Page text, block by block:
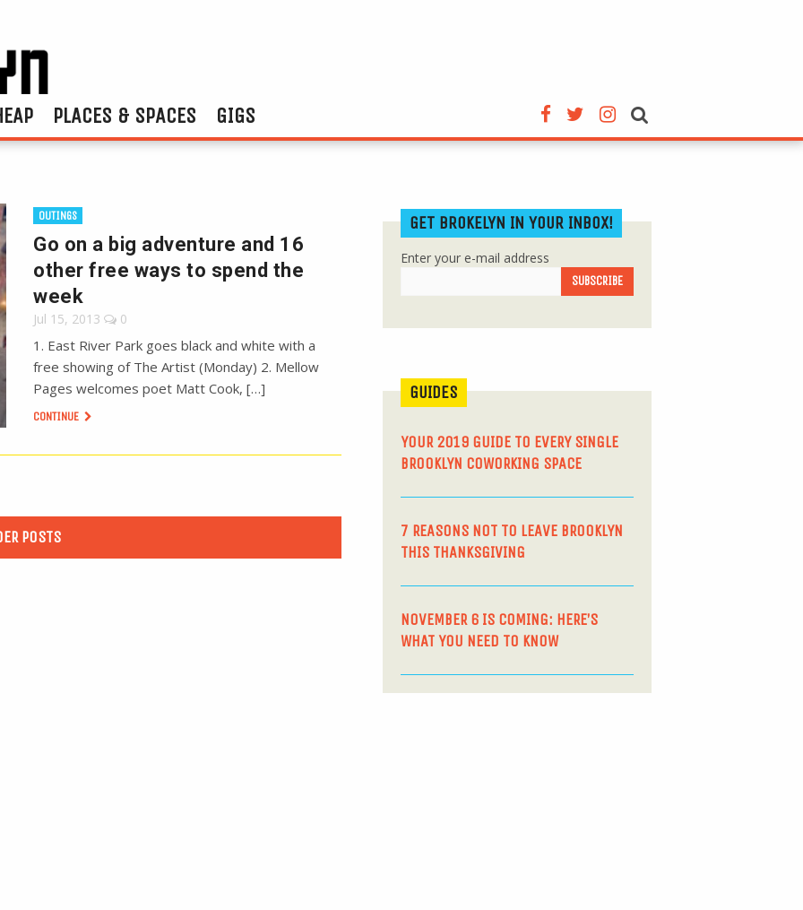
PLACES & SPACES GIGS
OUTINGS
Go on a big adventure and 16
other free ways to spend the
week
Jul 15, 2013 0
1. East River Park goes black and white with a
free showing of The Artist (Monday) 2. Mellow
Pages welcomes poet Matt Cook, […]
CONTINUE
POSTS
GET BROKELYN IN YOUR INBOX!
Enter your e-mail address
GUIDES
YOUR 2019 GUIDE TO EVERY SINGLE
BROOKLYN COWORKING SPACE
7 REASONS NOT TO LEAVE BROOKLYN
THIS THANKSGIVING
NOVEMBER 6 IS COMING: HERE’S
WHAT YOU NEED TO KNOW